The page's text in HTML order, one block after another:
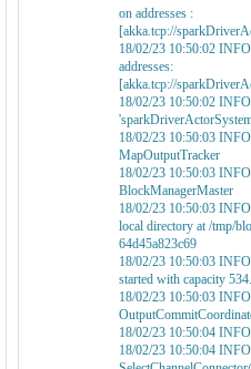
on addresses :
[akka.tcp://
18/02/23 10:50:02
addresses:
[akka.tcp://
18/02/23 10:50:02
18/02/23 10:50:03
MapOutputTracker
18/02/23 10:50:03
BlockManagerMaster
18/02/23 10:50:03
local directory at /tmp/
64d45a823c69
18/02/23 10:50:03
started with capacity
18/02/23 10:50:03
18/02/23 10:50:04
18/02/23 10:50:04